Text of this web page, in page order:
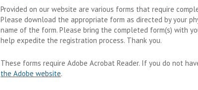
Provided on our website are various forms that require
Please download the appropriate form as directed by your
name of the form. Please bring the completed form(s) with
help expedite the registration process. Thank you.
These forms require Adobe Acrobat Reader. If you do not
the Adobe website.